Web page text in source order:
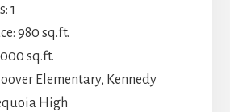
1
980 sq.ft.
sq.ft.
Elementary, Kennedy
High